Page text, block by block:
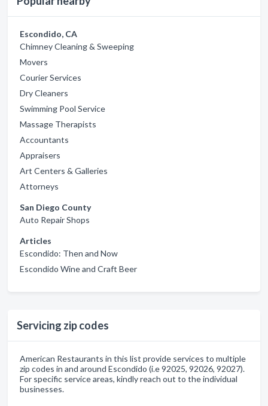
Escondido, CA
Chimney Cleaning & Sweeping
Movers
Courier Services
Dry Cleaners
Swimming Pool Service
Massage Therapists
Accountants
Appraisers
Art Centers & Galleries
Attorneys
San Diego County
Auto Repair Shops
Articles
Escondido: Then and Now
Escondido Wine and Craft Beer
Servicing zip codes
American Restaurants in this list provide services to multiple
zip codes in and around Escondido (i.e 92025, 92026, 92027).
For specific service areas, kindly reach out to the individual
businesses.